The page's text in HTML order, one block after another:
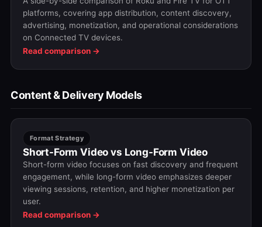
platforms, covering app distribution, content discovery,
advertising, monetization, and operational considerations
on Connected TV devices.
Read comparison →
Content & Delivery Models
Format Strategy
Short-Form Video vs Long-Form Video
Short-form video focuses on fast discovery and frequent
engagement, while long-form video emphasizes deeper
viewing sessions, retention, and higher monetization per
user.
Read comparison →